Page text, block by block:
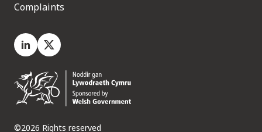
Complaints
LinkedIn
X.com
©2026 Rights reserved